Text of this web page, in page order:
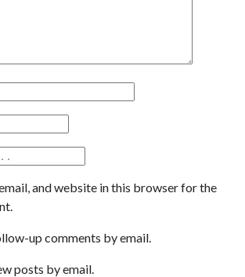
and website in this browser for the
up comments by email.
posts by email.